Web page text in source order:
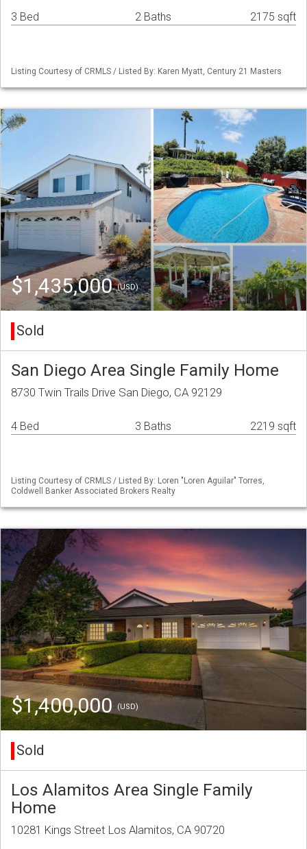
3 Bed 2 Baths 2175 sqft
Listing Courtesy of CRMLS / Listed By: Karen Myatt, Century 21 Masters
$1,435,000(USD)
Sold
San Diego Area Single Family Home
8730 Twin Trails Drive San Diego, CA 92129
4 Bed 3 Baths 2219 sqft
Listing Courtesy of CRMLS / Listed By: Loren "Loren Aguilar" Torres,
Coldwell Banker Associated Brokers Realty
$1,400,000 (USD)
Sold
Los Alamitos Area Single Family
Home
10281 Kings Street Los Alamitos, CA 90720